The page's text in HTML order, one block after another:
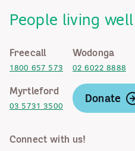
People living well
Freecall
1800 657 573
Wodonga
02 6022 8888
Myrtleford
03 5731 3500
Donate
Connect with us!